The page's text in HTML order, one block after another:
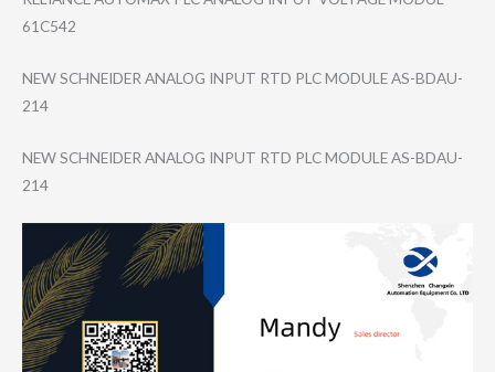
61C542
NEW SCHNEIDER ANALOG INPUT RTD PLC MODULE AS-BDAU-
214
NEW SCHNEIDER ANALOG INPUT RTD PLC MODULE AS-BDAU-
214